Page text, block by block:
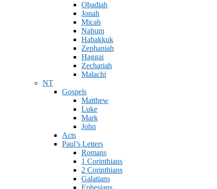
Obadiah
Jonah
Micah
Nahum
Habakkuk
Zephaniah
Haggai
Zechariah
Malachi
NT
Gospels
Matthew
Luke
Mark
John
Acts
Paul’s Letters
Romans
1 Corinthians
2 Corinthians
Galatians
Ephesians